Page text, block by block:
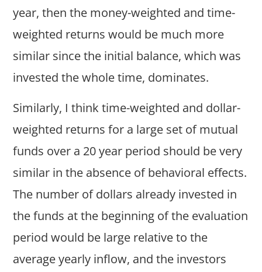
year, then the money-weighted and time-
weighted returns would be much more
similar since the initial balance, which was
invested the whole time, dominates.
Similarly, I think time-weighted and dollar-
weighted returns for a large set of mutual
funds over a 20 year period should be very
similar in the absence of behavioral effects.
The number of dollars already invested in
the funds at the beginning of the evaluation
period would be large relative to the
average yearly inflow, and the investors